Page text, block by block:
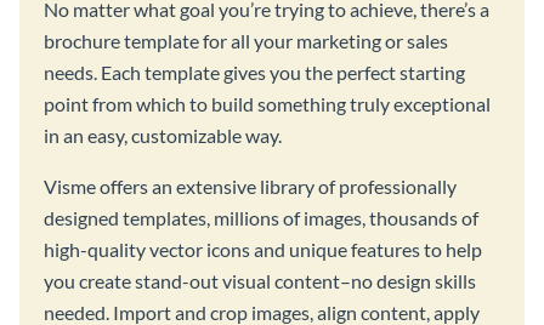
No matter what goal you’re trying to achieve, there’s a
brochure template for all your marketing or sales
needs. Each template gives you the perfect starting
point from which to build something truly exceptional
in an easy, customizable way.
Visme offers an extensive library of professionally
designed templates, millions of images, thousands of
high-quality vector icons and unique features to help
you create stand-out visual content–no design skills
needed. Import and crop images, align content, apply